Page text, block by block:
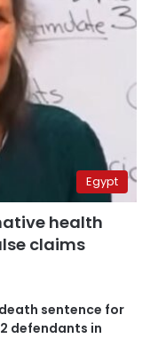
Egypt
health
claims
sentence for
defendants in